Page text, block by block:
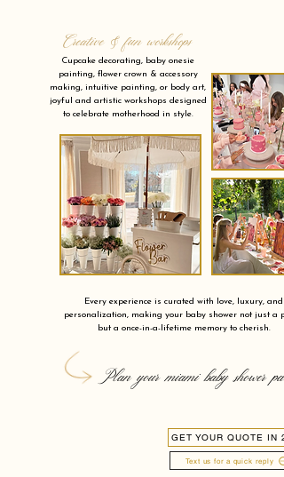
Creative & fun workshops
Cupcake decorating, baby onesie
painting, flower crown & accessory
making, intuitive painting, or body art,
joyful and artistic workshops designed
to celebrate motherhood in style.
Plan your miami baby shower
Every experience is curated with love, luxury, and
personalization, making your baby shower not just a
but a once-in-a-lifetime memory to cherish.
GET YOUR QUOTE IN
Text us for a quick reply